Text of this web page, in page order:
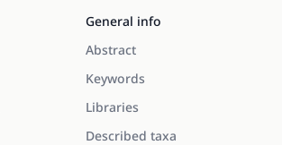
General info
Abstract
Keywords
Libraries
Described taxa